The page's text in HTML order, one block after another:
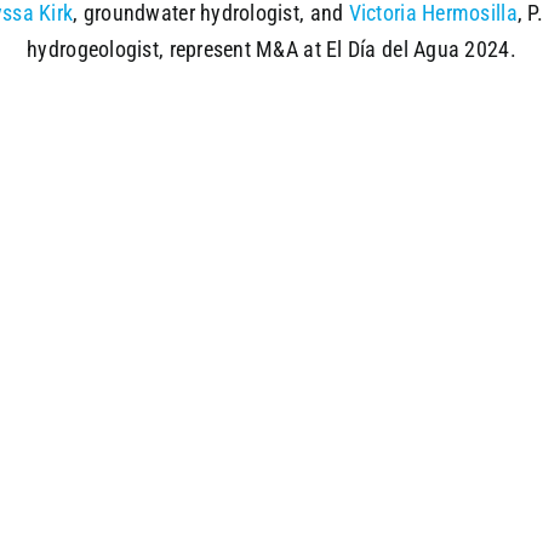
Kirk, groundwater hydrologist, and Victoria Hermosilla,
hydrogeologist, represent M&A at El Día del Agua 2024.